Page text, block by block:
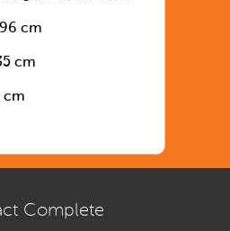
cm
cm
cm
Complete